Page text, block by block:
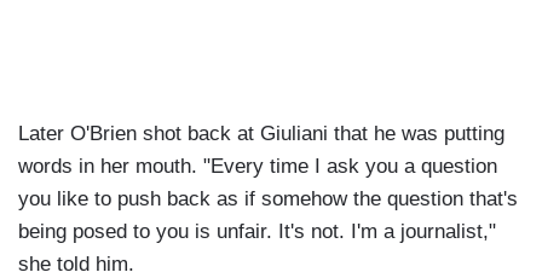
Later O'Brien shot back at Giuliani that he was putting
words in her mouth. "Every time I ask you a question
you like to push back as if somehow the question that's
being posed to you is unfair. It's not. I'm a journalist,"
she told him.